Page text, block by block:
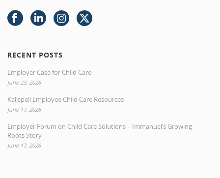
RECENT POSTS
Employer Case for Child Care
June 23, 2026
Kalispell Employee Child Care Resources
June 17, 2026
Employer Forum on Child Care Solutions – Immanuel’s Growing
Roots Story
June 17, 2026